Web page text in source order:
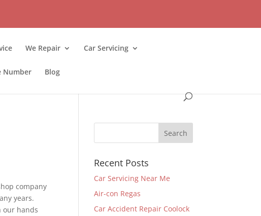
We Repair Car Servicing
Number Blog
company
years.
our hands
Recent Posts
Car Servicing Near Me
Air-con Regas
Car Accident Repair Coolock